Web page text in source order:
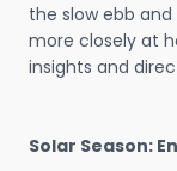
the slow ebb
more closely at
insights and
Solar Season: